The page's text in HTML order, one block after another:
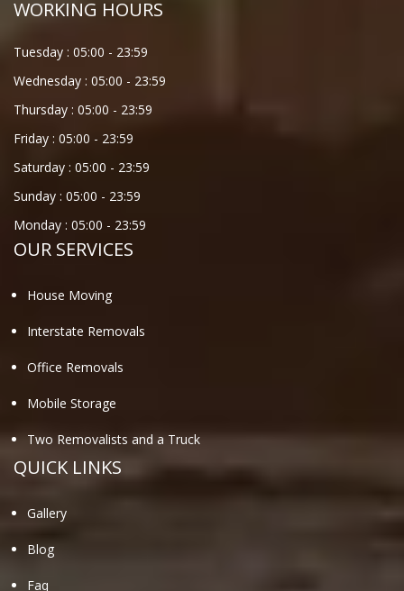
WORKING HOURS
Tuesday : 05:00 - 23:59
Wednesday : 05:00 - 23:59
Thursday : 05:00 - 23:59
Friday : 05:00 - 23:59
Saturday : 05:00 - 23:59
Sunday : 05:00 - 23:59
Monday : 05:00 - 23:59
OUR SERVICES
House Moving
Interstate Removals
Office Removals
Mobile Storage
Two Removalists and a Truck
QUICK LINKS
Gallery
Blog
Faq